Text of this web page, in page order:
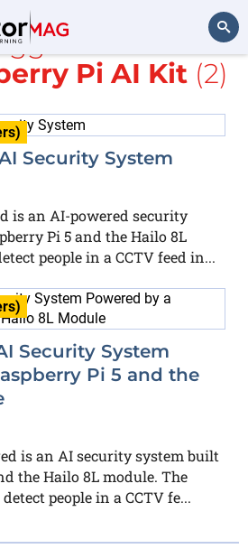
Search
with
YOLO
Pi AI Kit (2)
Security System
is an AI-powered security
Pi 5 and the Hailo 8L
people in a CCTV feed in...
Security System
Pi 5 and the
is an AI security system built
the Hailo 8L module. The
people in a CCTV fe...